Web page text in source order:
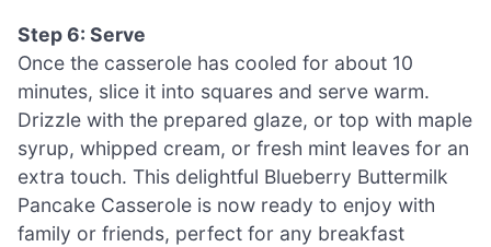
Step 6: Serve
Once the casserole has cooled for about 10
minutes, slice it into squares and serve warm.
Drizzle with the prepared glaze, or top with maple
syrup, whipped cream, or fresh mint leaves for an
extra touch. This delightful Blueberry Buttermilk
Pancake Casserole is now ready to enjoy with
family or friends, perfect for any breakfast